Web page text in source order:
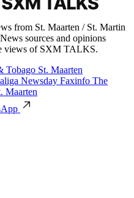
from St. Maarten / St. Martin
sources and opinions
views of SXM TALKS.
Tobago St. Maarten
Newsday Faxinfo The
Maarten